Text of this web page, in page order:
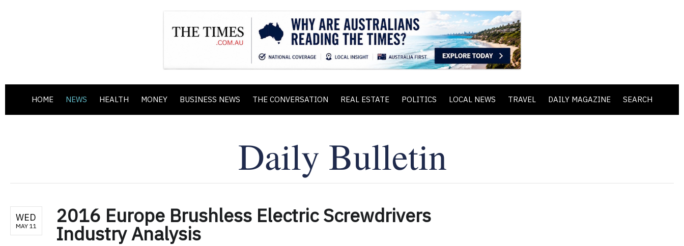
HOME NEWS HEALTH MONEY BUSINESS NEWS THE CONVERSATION REAL ESTATE POLITICS LOCAL NEWS TRAVEL DAILY MAGAZINE SEARCH
WED
MAY 11 2016 Europe Brushless Electric Screwdrivers
Industry Analysis